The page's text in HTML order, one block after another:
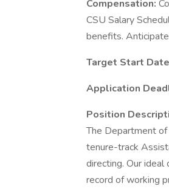
Compensation:
CSU Salary
benefits.
Target Start
Application
Position
The Department of
tenure-track
directing. Our
record of working